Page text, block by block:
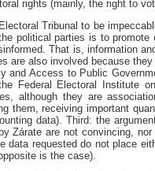
rights (mainly, the right to
Tribunal to be
political parties is to
That is, information
are also involved because
and Access to Public
Federal Electoral Institute
although they are
them, receiving important
data). Third: the
Zárate are not convincing,
data requested do not place
is the case).